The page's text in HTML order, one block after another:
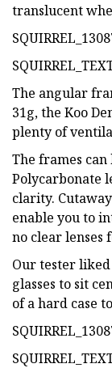
translucent
The angular
31g, the Koo
plenty of
The frames
Polycarbonate
clarity.
enable you to
no clear lenses
Our tester
glasses to sit
of a hard case